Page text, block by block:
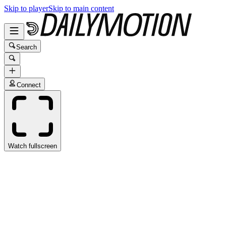
Skip to playerSkip to main content
Search
Connect
Watch fullscreen